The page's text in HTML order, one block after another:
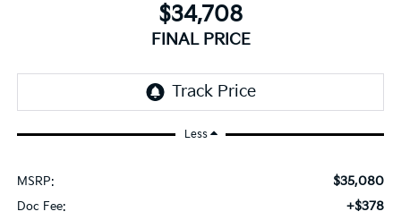
$34,708
FINAL PRICE
Less
MSRP: $35,080
Doc Fee: +$378